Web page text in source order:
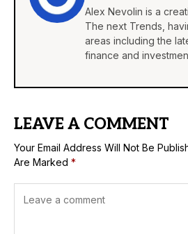
Alex Nevolin is a
The next Trends,
areas including the
finance and
LEAVE A COMMENT
Your Email Address Will Not Be
Are Marked *